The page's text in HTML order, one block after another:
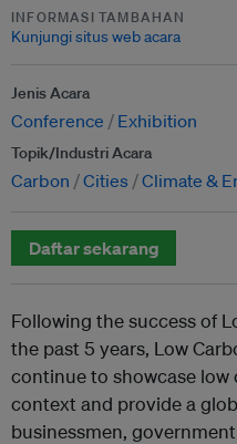
INFORMASI TAMBAHAN
Kunjungi situs web acara
Jenis Acara
Conference Exhibition
Topik/Industri Acara
Carbon Cities Climate &
Daftar sekarang
Following the success of
the past 5 years, Low
continue to showcase low
context and provide a
businessmen,